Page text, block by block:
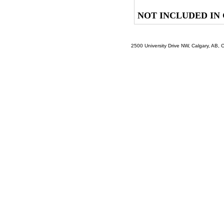
NOT INCLUDED IN
2500 University Drive NW, Calgary,